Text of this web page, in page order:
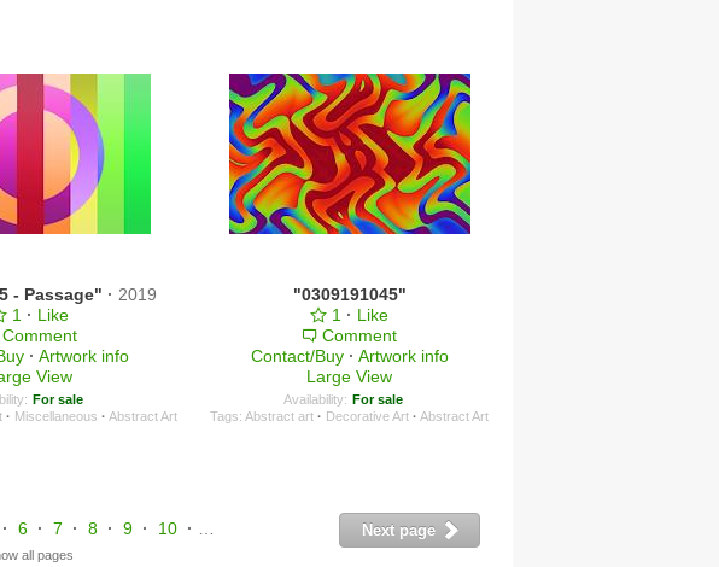
- Passage" · 2019
1 · Like
Comment
· Artwork info
View
For sale
· Miscellaneous · Abstract Art
"0309191045"
1 · Like
Comment
Contact/Buy · Artwork info
Large View
Availability: For sale
Tags:Abstract art · Decorative Art · Abstract Art
· 6 · 7 · 8 · 9 · 10 ·
all pages
Next page